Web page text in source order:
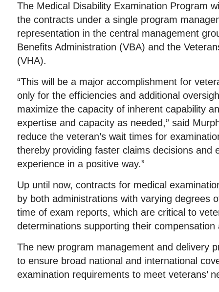
The Medical Disability Examination Program
the contracts under a single program
representation in the central management
Benefits Administration (VBA) and the
(VHA).
“This will be a major accomplishment for
only for the efficiencies and additional
maximize the capacity of inherent capability
expertise and capacity as needed,” said
reduce the veteran’s wait times for
thereby providing faster claims decisions and
experience in a positive way.”
Up until now, contracts for medical
by both administrations with varying degrees
time of exam reports, which are critical to
determinations supporting their compensation
The new program management and delivery
to ensure broad national and international
examination requirements to meet veterans’